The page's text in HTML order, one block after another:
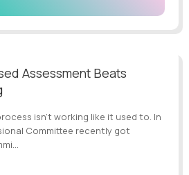
Assessment Beats
isn't working like it used to. In
Committee recently got